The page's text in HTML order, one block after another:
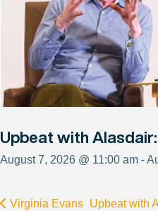
Upbeat with
August 7, 2026 @ 11:00 am -
Virginia Evans Upbeat with